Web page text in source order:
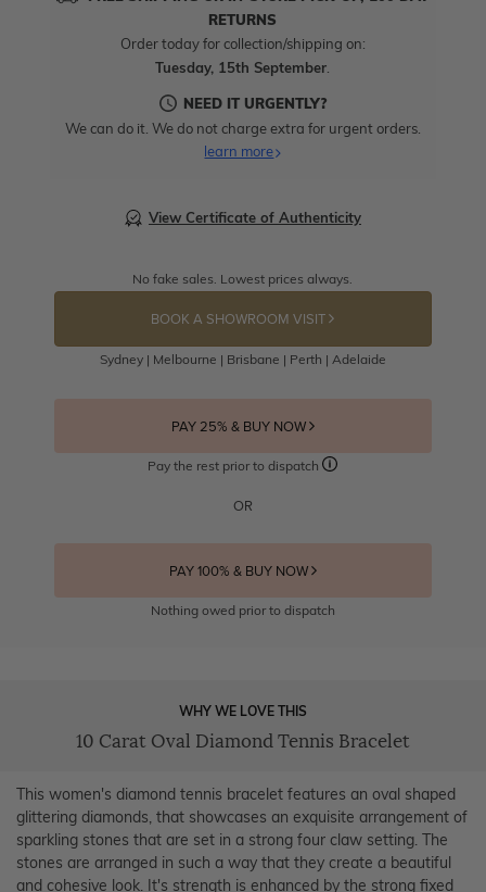
RETURNS
Order today for collection/shipping on:
Tuesday, 15th September
NEED IT URGENTLY?
We can do it. We do not charge extra for urgent orders.
learn more
View Certificate of Authenticity
No fake sales. Lowest prices always.
BOOK A SHOWROOM VISIT
Sydney | Melbourne | Brisbane | Perth | Adelaide
PAY 25% & BUY NOW
Pay the rest prior to dispatch
OR
PAY 100% & BUY NOW
Nothing owed prior to dispatch
WHY WE LOVE THIS
10 Carat Oval Diamond Tennis Bracelet
This women's diamond tennis bracelet features an oval shaped
glittering diamonds, that showcases an exquisite arrangement of
sparkling stones that are set in a strong four claw setting. The
stones are arranged in such a way that they create a beautiful
and cohesive look. It's strength is enhanced by the strong fixed